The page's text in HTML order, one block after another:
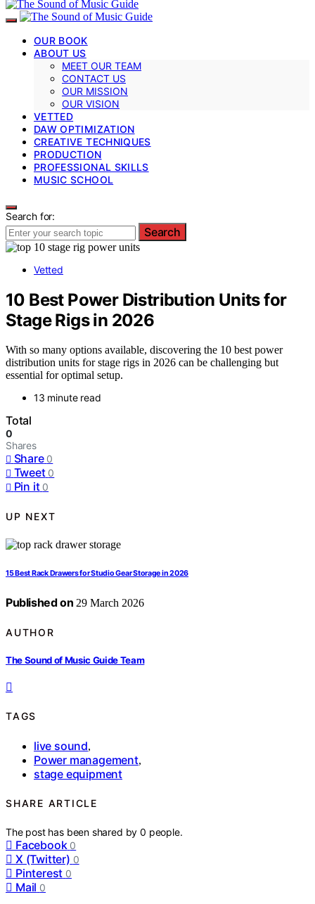
OUR BOOK
ABOUT US
MEET OUR TEAM
CONTACT US
OUR MISSION
OUR VISION
VETTED
DAW OPTIMIZATION
CREATIVE TECHNIQUES
PRODUCTION
PROFESSIONAL SKILLS
MUSIC SCHOOL
Search for:
Search
Vetted
10 Best Power Distribution Units for
Stage Rigs in 2026
With so many options available, discovering the 10 best power
distribution units for stage rigs in 2026 can be challenging but
essential for optimal setup.
13 minute read
Total
0
Shares
Share 0
Tweet 0
Pin it 0
UP NEXT
15 Best Rack Drawers for Studio Gear Storage in 2026
Published on 29 March 2026
AUTHOR
The Sound of Music Guide Team
TAGS
live sound,
Power management,
stage equipment
SHARE ARTICLE
The post has been shared by0 people.
Facebook 0
X (Twitter) 0
Pinterest 0
Mail 0